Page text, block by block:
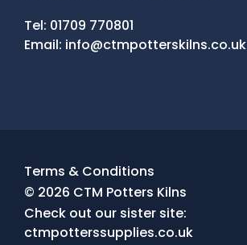
Contact Details
Tel: 01709 770801
Email: info@ctmpotterskilns.co.uk
Terms & Conditions
© 2026 CTM Potters Kilns
Check out our sister site:
ctmpotterssupplies.co.uk